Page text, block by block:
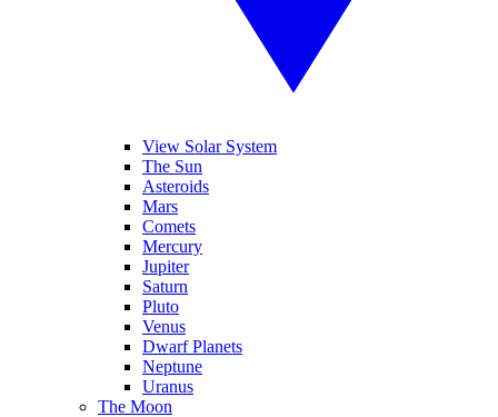
View Solar System
The Sun
Asteroids
Mars
Comets
Mercury
Jupiter
Saturn
Pluto
Venus
Dwarf Planets
Neptune
Uranus
The Moon